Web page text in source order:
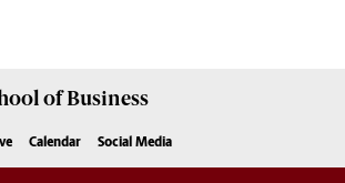
of Business
Calendar Social Media